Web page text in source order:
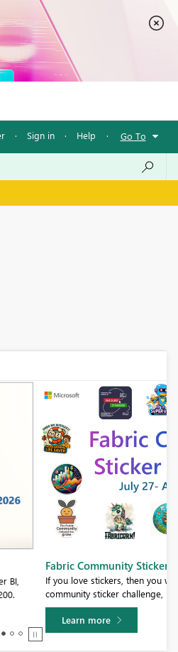
· Sign in · Help · Go To
- Barcelona 2026
definitely want to check out our
edition!